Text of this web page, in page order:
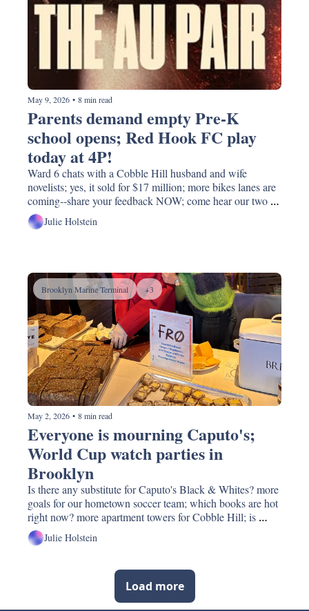
May 9, 2026 • 8 min read
Parents demand empty Pre-K
school opens; Red Hook FC play
today at 4P!
Ward 6 chats with a Cobble Hill husband and wife
novelists; yes, it sold for $17 million; more bikes lanes are
coming--share your feedback NOW; come hear our two
congressional candidates before next month's primary;
CitiBike prices to go up
Julie Holstein
Brooklyn Marine Terminal +3
May 2, 2026 • 8 min read
Everyone is mourning Caputo's;
World Cup watch parties in
Brooklyn
Is there any substitute for Caputo's Black & Whites? more
goals for our hometown soccer team; which books are hot
right now? more apartment towers for Cobble Hill; is
Tony's Chocolonely really the best?
Julie Holstein
Load more